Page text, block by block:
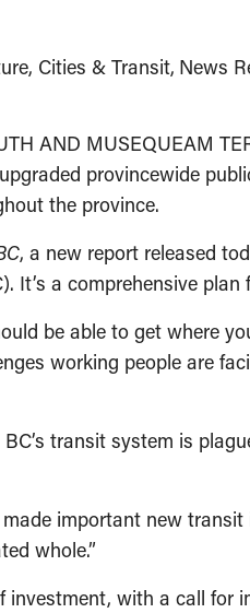
Cities & Transit News
AND MUSEQUEAM
provincewide
the province.
, a new report released
It’s a comprehensive
be able to get where
working people are
transit system is
important new
whole.”
with a call for